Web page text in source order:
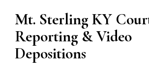
Mt. Sterling KY
Reporting & Video
Depositions